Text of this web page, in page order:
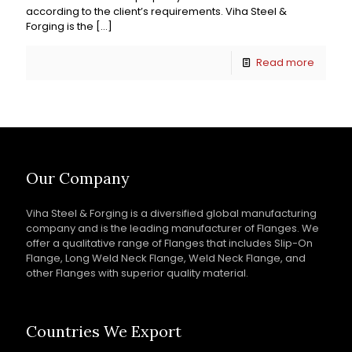
according to the client’s requirements. Viha Steel &
Forging is the […]
Read more
Our Company
Viha Steel & Forging is a diversified global manufacturing
company and is the leading manufacturer of Flanges. We
offer a qualitative range of Flanges that includes Slip-On
Flange, Long Weld Neck Flange, Weld Neck Flange, and
other Flanges with superior quality material.
Countries We Export